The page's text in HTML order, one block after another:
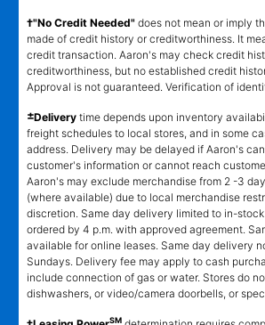
†"No Credit Needed" does not mean or imply
made of credit history or creditworthiness. It
credit transaction. Aaron's may check credit
creditworthiness, but no established credit
Approval is not guaranteed. Verification of
±Delivery time depends upon inventory
freight schedules to local stores, and in some
address. Delivery may be delayed if Aaron's
customer's information or cannot reach
Aaron's may exclude merchandise from 2 -3
(where available) due to local merchandise
discretion. Same day delivery limited to in-
ordered by 4 p.m. with approved agreement.
available for online leases. Same day delivery
Sundays. Delivery fee may apply to cash
include connection of gas or water. Stores do
dishwashers, or video/camera doorbells, or
SM